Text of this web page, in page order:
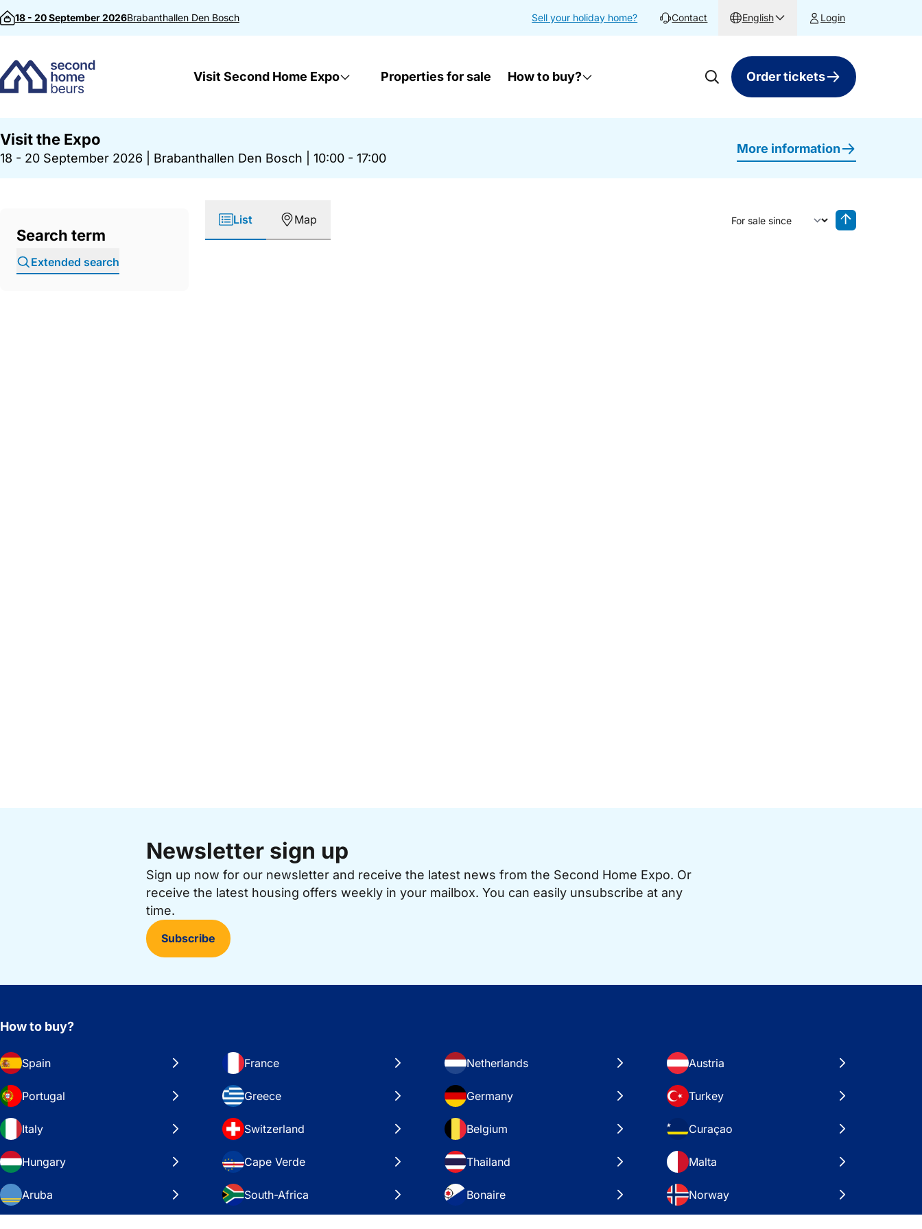
Skip to content
18 - 20 September 2026Brabanthallen Den Bosch Sell your holiday home? Contact English Login
Visit Second Home Expo Properties for sale How to buy? Order tickets
Visit the Expo
18 - 20 September 2026 Brabanthallen Den Bosch 10:00 - 17:00
More information
Search term
Extended search
List Map
Sort by
Newsletter sign up
Sign up now for our newsletter and receive the latest news from the Second Home Expo. Or
receive the latest housing offers weekly in your mailbox. You can easily unsubscribe at any
time.
Subscribe
How to buy?
Spain France Netherlands Austria
Portugal Greece Germany Turkey
Italy Switzerland Belgium Curaçao
Hungary Cape Verde Thailand Malta
Aruba South-Africa Bonaire Norway